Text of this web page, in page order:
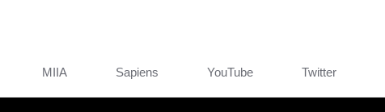
MIIA Sapiens YouTube Twitter